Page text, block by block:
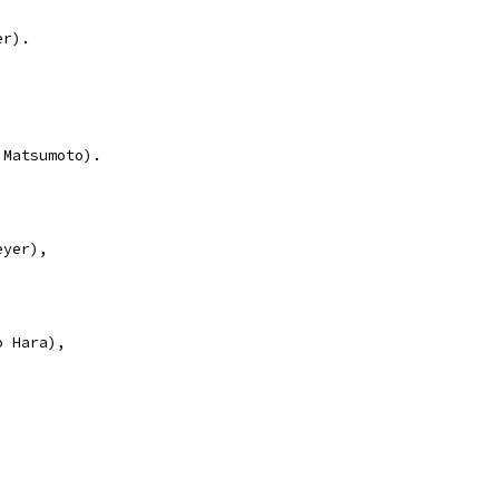
Hara),